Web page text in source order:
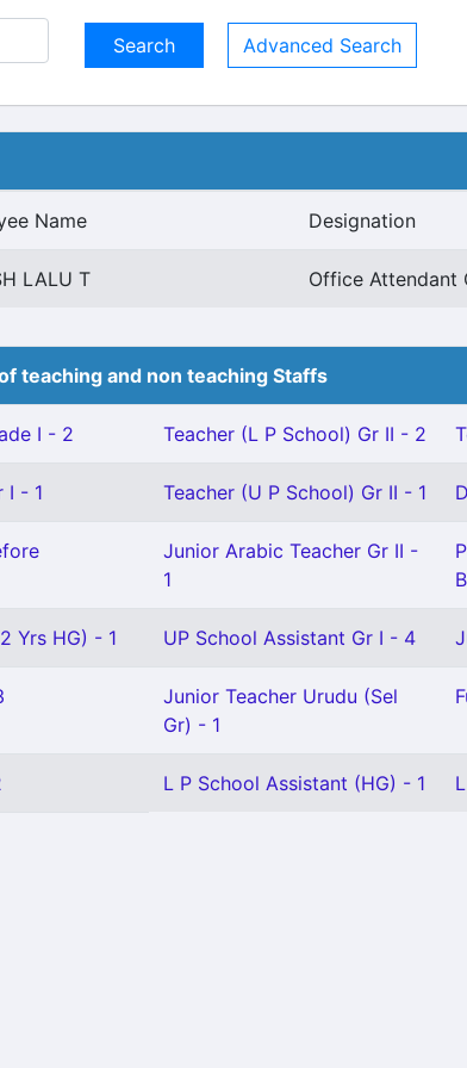
Advanced Search
Name Designation
LALU T Office Attendant
teaching and non teaching Staffs
I - 2 Teacher (L P School) Gr II - 2
I - 1 Teacher (U P School) Gr II - 1
Junior Arabic Teacher Gr II -
1
Yrs HG) - 1 UP School Assistant Gr I - 4
Junior Teacher Urudu (Sel
Gr) - 1
L P School Assistant (HG) - 1